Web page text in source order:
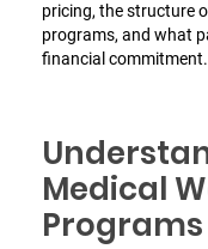
pricing, the structure
programs, and what
financial commitment.
Medical
Programs